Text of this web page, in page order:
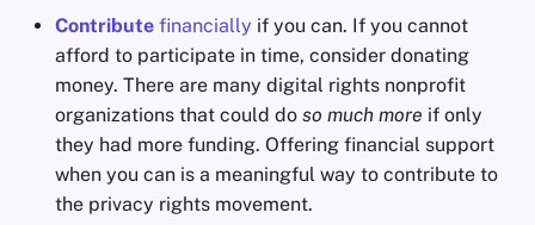
Contribute financially if you can. If you cannot
afford to participate in time, consider donating
money. There are many digital rights nonprofit
organizations that could do so much more if only
they had more funding. Offering financial support
when you can is a meaningful way to contribute to
the privacy rights movement.